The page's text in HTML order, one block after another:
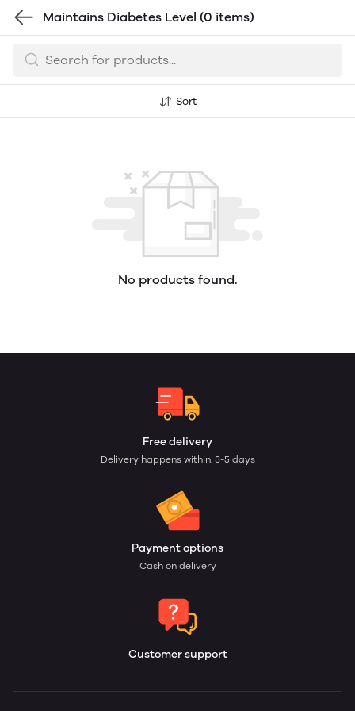
Maintains Diabetes Level (0 items)
Sort
No products found.
Free delivery
Delivery happens within: 3-5 days
Payment options
Cash on delivery
Customer support